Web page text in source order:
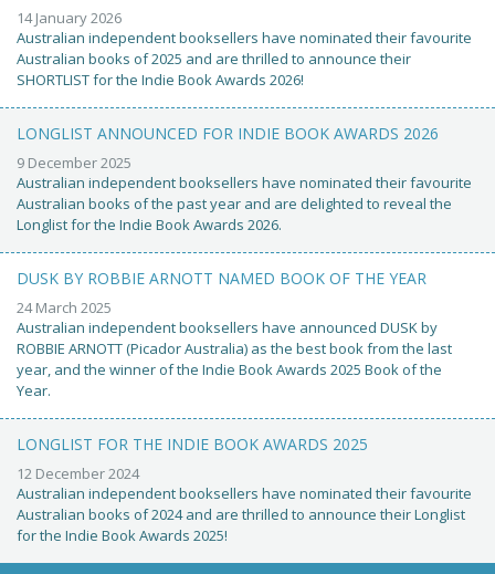
14 January 2026
Australian independent booksellers have nominated their favourite
Australian books of 2025 and are thrilled to announce their
SHORTLIST for the Indie Book Awards 2026!
LONGLIST ANNOUNCED FOR INDIE BOOK AWARDS 2026
9 December 2025
Australian independent booksellers have nominated their favourite
Australian books of the past year and are delighted to reveal the
Longlist for the Indie Book Awards 2026.
DUSK BY ROBBIE ARNOTT NAMED BOOK OF THE YEAR
24 March 2025
Australian independent booksellers have announced DUSK by
ROBBIE ARNOTT (Picador Australia) as the best book from the last
year, and the winner of the Indie Book Awards 2025 Book of the
Year.
LONGLIST FOR THE INDIE BOOK AWARDS 2025
12 December 2024
Australian independent booksellers have nominated their favourite
Australian books of 2024 and are thrilled to announce their Longlist
for the Indie Book Awards 2025!